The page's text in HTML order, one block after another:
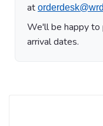
at
We'll be happy to
arrival dates.